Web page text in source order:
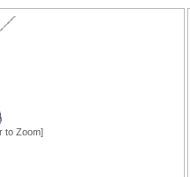
to Zoom]